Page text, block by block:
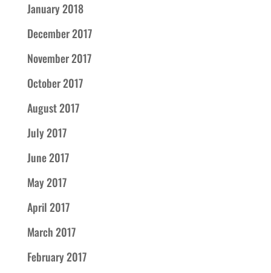
January 2018
December 2017
November 2017
October 2017
August 2017
July 2017
June 2017
May 2017
April 2017
March 2017
February 2017